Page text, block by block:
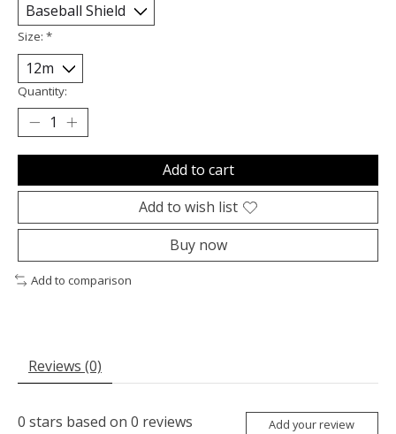
Size: *
Quantity:
Add to cart
Add to wish list
Buy now
Add to comparison
Reviews (0)
0 stars based on 0 reviews Add your review